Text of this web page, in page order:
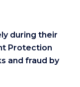
during their
Protection
and fraud by